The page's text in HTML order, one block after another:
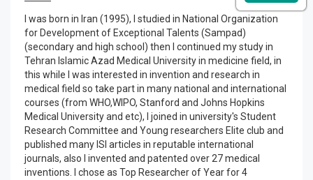
I was born in Iran (1995), I studied in National Organization
for Development of Exceptional Talents (Sampad)
(secondary and high school) then I continued my study in
Tehran Islamic Azad Medical University in medicine field, in
this while I was interested in invention and research in
medical field so take part in many national and international
courses (from WHO,WIPO, Stanford and Johns Hopkins
Medical University and etc), I joined in university's Student
Research Committee and Young researchers Elite club and
published many ISI articles in reputable international
journals, also I invented and patented over 27 medical
inventions. I chose as Top Researcher of Year for 4